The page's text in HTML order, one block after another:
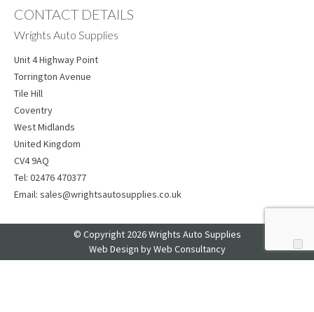
CONTACT DETAILS
Wrights Auto Supplies
Unit 4 Highway Point
Torrington Avenue
Tile Hill
Coventry
West Midlands
United Kingdom
CV4 9AQ
Tel: 02476 470377
Email: sales@wrightsautosupplies.co.uk
© Copyright 2026 Wrights Auto Supplies
Web Design by Web Consultancy